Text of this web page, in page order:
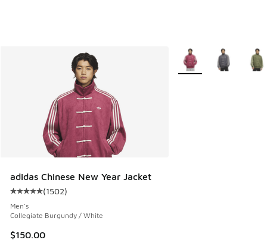
adidas Chinese New Year Jacket
Average customer rating - [5 out of 5 stars], 1502 reviews
(1502)
Men's
Collegiate Burgundy / White
$150.00
More Colors Available